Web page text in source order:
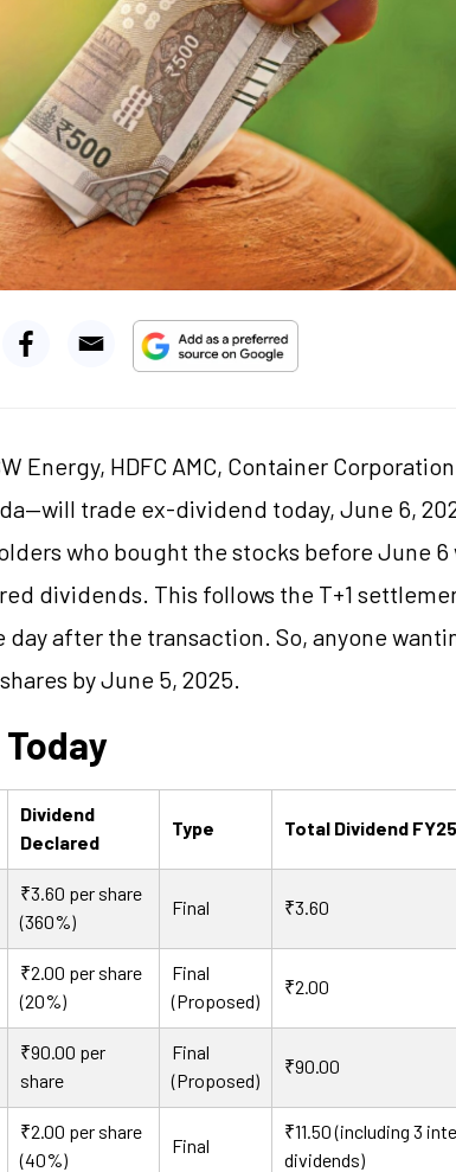
Energy, HDFC AMC, Container
trade ex-dividend today, June 6,
who bought the stocks before June 6
dividends. This follows the T+1
after the transaction. So, anyone
by June 5, 2025.
Dividend
Declared
Type Total Dividend FY25
₹3.60 per share
(360%)
Final ₹3.60
₹2.00 per share
(20%)
Final
(Proposed)
₹2.00
₹90.00 per
share
Final
(Proposed)
₹90.00
₹2.00 per share
(40%)
Final
₹11.50 (including 3
dividends)